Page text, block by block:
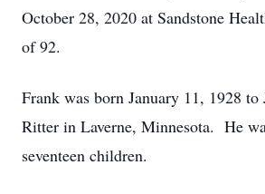
October 28, 2020 at Sandstone
of 92.
Frank was born January 11, 1928
Ritter in Laverne, Minnesota. He
seventeen children.